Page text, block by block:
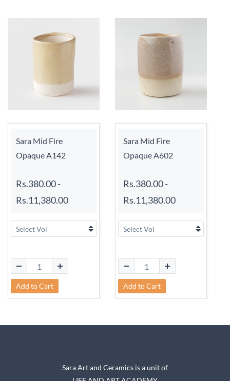
Sara Mid Fire
Opaque A142
Rs.380.00-
Rs.11,380.00
Add to Cart
Sara Mid Fire
Opaque A602
Rs.380.00-
Rs.11,380.00
Add to Cart
Sara Art and Ceramics is a unit of